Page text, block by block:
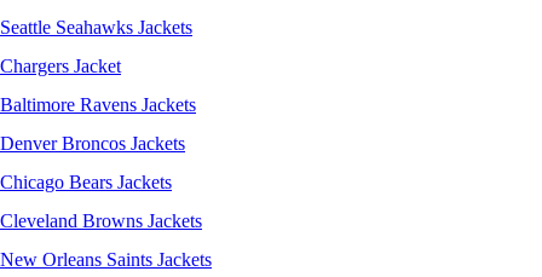
Seattle Seahawks Jackets
Chargers Jacket
Baltimore Ravens Jackets
Denver Broncos Jackets
Chicago Bears Jackets
Cleveland Browns Jackets
New Orleans Saints Jackets